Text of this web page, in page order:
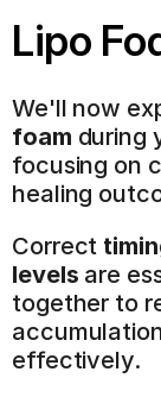
Lipo
We'll now
foam during
focusing on
healing
Correct
levels are
together to
effectively.